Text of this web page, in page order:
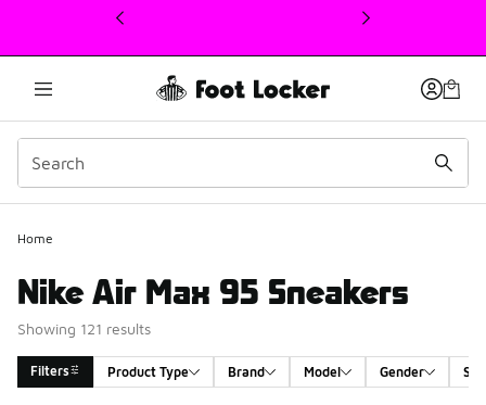
This link will open in a new window
Home
Nike Air Max 95 Sneakers
Showing 121 results
Filters Product Type Brand Model Gender